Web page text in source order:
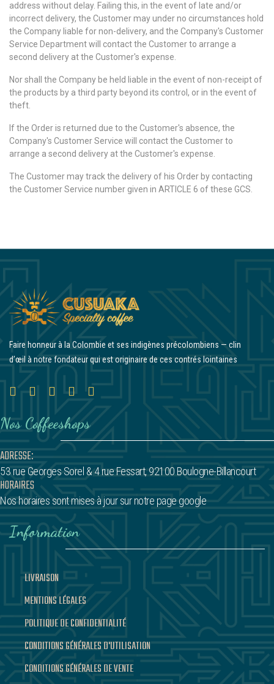
address without delay. Failing this, in the event of late and/or
incorrect delivery, the Customer may under no circumstances hold
the Company liable for non-delivery, and the Company's Customer
Service Department will contact the Customer to arrange a
second delivery at the Customer's expense.
Nor shall the Company be held liable in the event of non-receipt of
the products by a third party beyond its control, or in the event of
theft.
If the Order is returned due to the Customer's absence, the
Company's Customer Service will contact the Customer to
arrange a second delivery at the Customer's expense.
The Customer may track the delivery of his Order by contacting
the Customer Service number given in ARTICLE 6 of these GCS.
Faire honneur à la Colombie et ses indigènes précolombiens — clin
d’œil à notre fondateur qui est originaire de ces contrés lointaines
Nos Coffeeshops
ADRESSE:
53 rue Georges Sorel & 4 rue Fessart, 92100 Boulogne-Billancourt
HORAIRES
Nos horaires sont mises à jour sur notre page google
Information
LIVRAISON
MENTIONS LÉGALES
POLITIQUE DE CONFIDENTIALITÉ
CONDITIONS GÉNÉRALES D'UTILISATION
CONDITIONS GÉNÉRALES DE VENTE